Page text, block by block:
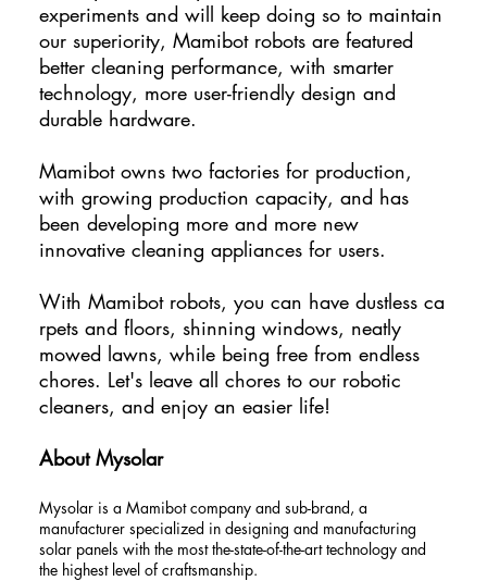
experiments and will keep doing so to maintain
our superiority, Mamibot robots are featured
better cleaning performance, with smarter
technology, more user-friendly design and
durable hardware.
Mamibot owns two factories for production,
with growing production capacity, and has
been developing more and more new
innovative cleaning appliances for users.
With Mamibot robots, you can have dustless ca
rpets and floors, shinning windows, neatly
mowed lawns, while being free from endless
chores. Let's leave all chores to our robotic
cleaners, and enjoy an easier life!
About Mysolar
Mysolar is a Mamibot company and sub-brand, a
manufacturer specialized in designing and manufacturing
solar panels with the most the-state-of-the-art technology and
the highest level of craftsmanship.